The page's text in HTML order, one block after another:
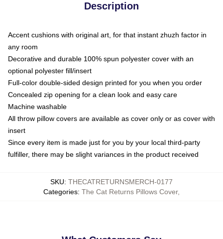
Description
Accent cushions with original art, for that instant zhuzh factor in
any room
Decorative and durable 100% spun polyester cover with an
optional polyester fill/insert
Full-color double-sided design printed for you when you order
Concealed zip opening for a clean look and easy care
Machine washable
All throw pillow covers are available as cover only or as cover with
insert
Since every item is made just for you by your local third-party
fulfiller, there may be slight variances in the product received
SKU: THECATRETURNSMERCH-0177
Categories: The Cat Returns Pillows Cover,